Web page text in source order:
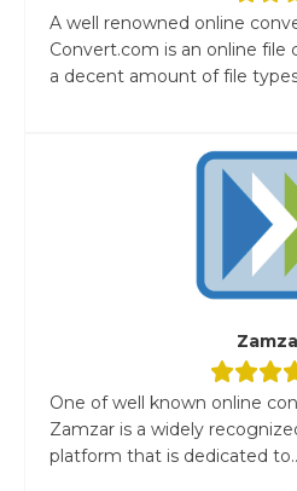
A well renowned online
Convert.com is an online
a decent amount of file types
One of well known online
Zamzar is a widely
platform that is dedicated